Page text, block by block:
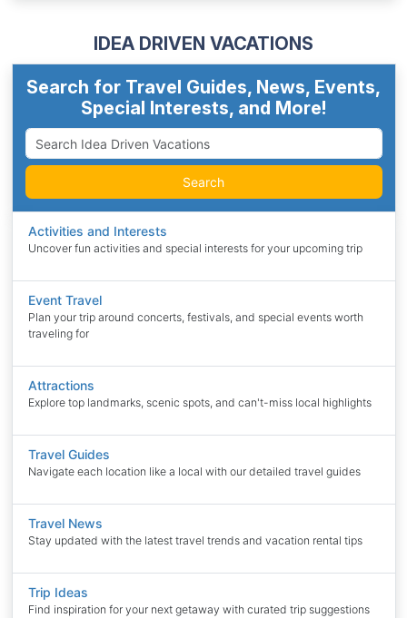
IDEA DRIVEN VACATIONS
Search for Travel Guides, News, Events,
Special Interests, and More!
Search
Activities and Interests
Uncover fun activities and special interests for your upcoming trip
Event Travel
Plan your trip around concerts, festivals, and special events worth
traveling for
Attractions
Explore top landmarks, scenic spots, and can't-miss local highlights
Travel Guides
Navigate each location like a local with our detailed travel guides
Travel News
Stay updated with the latest travel trends and vacation rental tips
Trip Ideas
Find inspiration for your next getaway with curated trip suggestions